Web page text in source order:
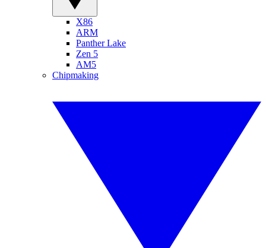
X86
ARM
Panther Lake
Zen 5
AM5
Chipmaking